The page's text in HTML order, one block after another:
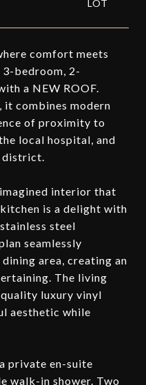
comfort meets
bedroom, 2-
a NEW ROOF.
it combines modern
of proximity to
local hospital, and
district.
interior that
is a delight with
steel
seamlessly
area, creating an
The living
luxury vinyl
aesthetic while
private en-suite
walk-in shower. Two